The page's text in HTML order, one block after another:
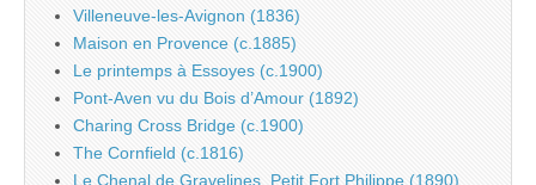
Villeneuve-les-Avignon (1836)
Maison en Provence (c.1885)
Le printemps à Essoyes (c.1900)
Pont-Aven vu du Bois d’Amour (1892)
Charing Cross Bridge (c.1900)
The Cornfield (c.1816)
Le Chenal de Gravelines, Petit Fort Philippe (1890)